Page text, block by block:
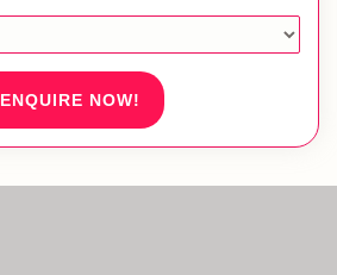
ENQUIRE NOW!